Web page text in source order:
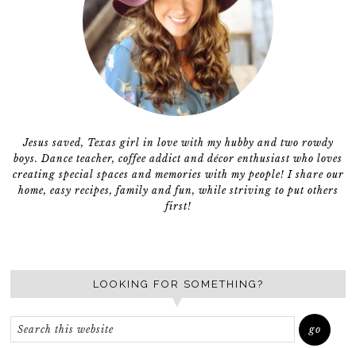
Jesus saved, Texas girl in love with my hubby and two rowdy
boys. Dance teacher, coffee addict and décor enthusiast who loves
creating special spaces and memories with my people! I share our
home, easy recipes, family and fun, while striving to put others
first!
LOOKING FOR SOMETHING?